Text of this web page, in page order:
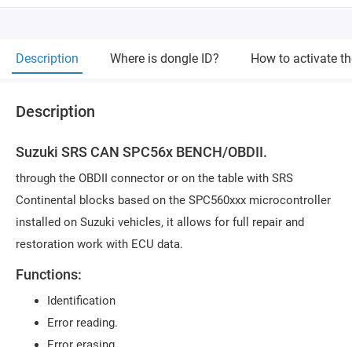
Description Where is dongle ID? How to activate
Description
Suzuki SRS CAN SPC56x BENCH/OBDII.
through the OBDII connector or on the table with SRS
Continental blocks based on the SPC560xxx microcontroller
installed on Suzuki vehicles, it allows for full repair and
restoration work with ECU data.
Functions:
Identification
Error reading.